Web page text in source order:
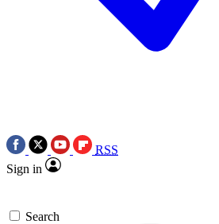
RSS
Sign in
Search